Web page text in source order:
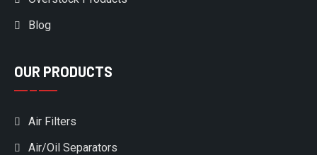
Blog
OUR PRODUCTS
Air Filters
Air/Oil Separators